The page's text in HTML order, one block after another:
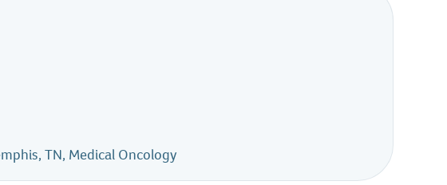
TN, Medical Oncology